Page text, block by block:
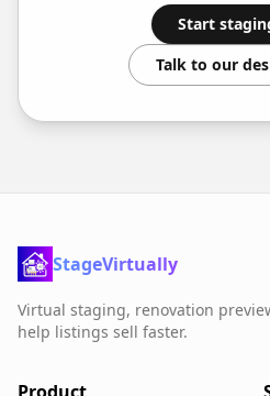
Start
Talk to our
StageVirtually
Virtual staging, renovation
help listings sell faster.